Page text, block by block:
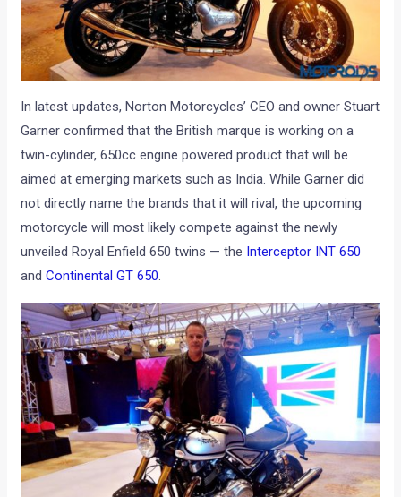
In latest updates, Norton Motorcycles’ CEO and owner Stuart
Garner confirmed that the British marque is working on a
twin-cylinder, 650cc engine powered product that will be
aimed at emerging markets such as India. While Garner did
not directly name the brands that it will rival, the upcoming
motorcycle will most likely compete against the newly
unveiled Royal Enfield 650 twins — the Interceptor INT 650
andContinental GT 650.